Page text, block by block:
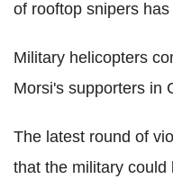
of rooftop snipers
Military helicopters
Morsi's supporters in
The latest round of
that the military